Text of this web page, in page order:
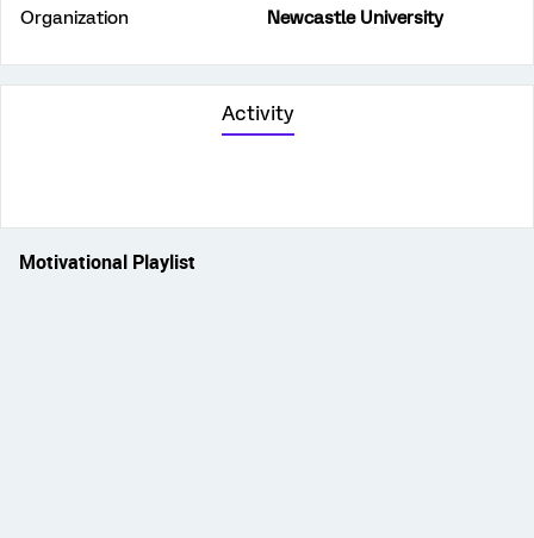
Organization
Newcastle University
Activity
Motivational Playlist